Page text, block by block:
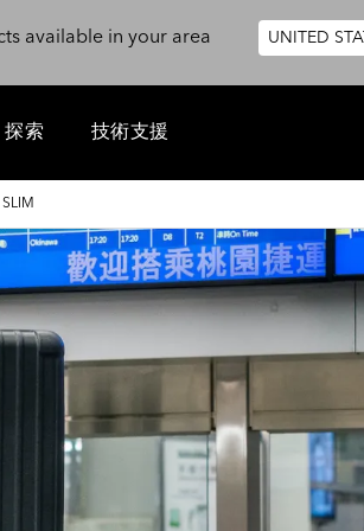
available in your area
UNITED
探索 技術支援